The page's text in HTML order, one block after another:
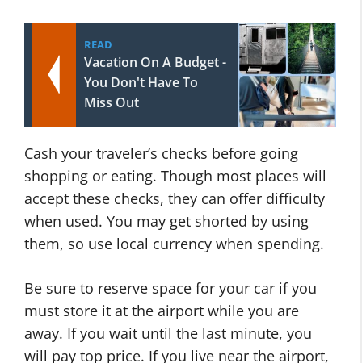
READ
Vacation On A Budget -
You Don't Have To
Miss Out
Cash your traveler’s checks before going
shopping or eating. Though most places will
accept these checks, they can offer difficulty
when used. You may get shorted by using
them, so use local currency when spending.
Be sure to reserve space for your car if you
must store it at the airport while you are
away. If you wait until the last minute, you
will pay top price. If you live near the airport,